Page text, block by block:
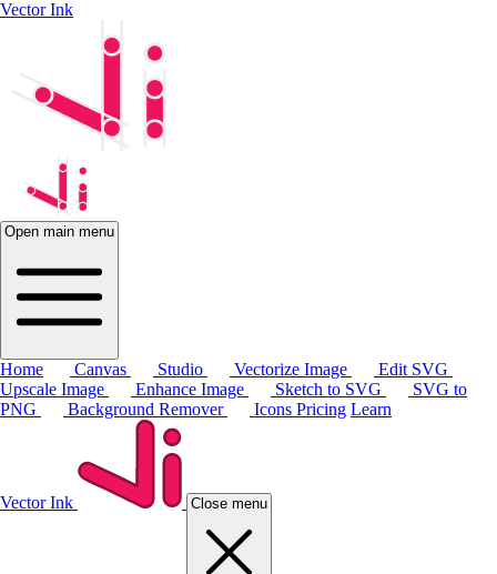
Vector Ink
Open main menu
Home Canvas Studio Vectorize Image
Edit SVG
Upscale Image
Enhance Image Sketch to SVG
SVG to
PNG
Background Remover Icons Pricing Learn
Vector Ink Close menu